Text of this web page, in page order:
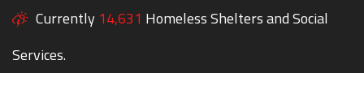
Currently 14,631 Homeless Shelters and Social
Services.